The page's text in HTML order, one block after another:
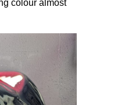
colour almost